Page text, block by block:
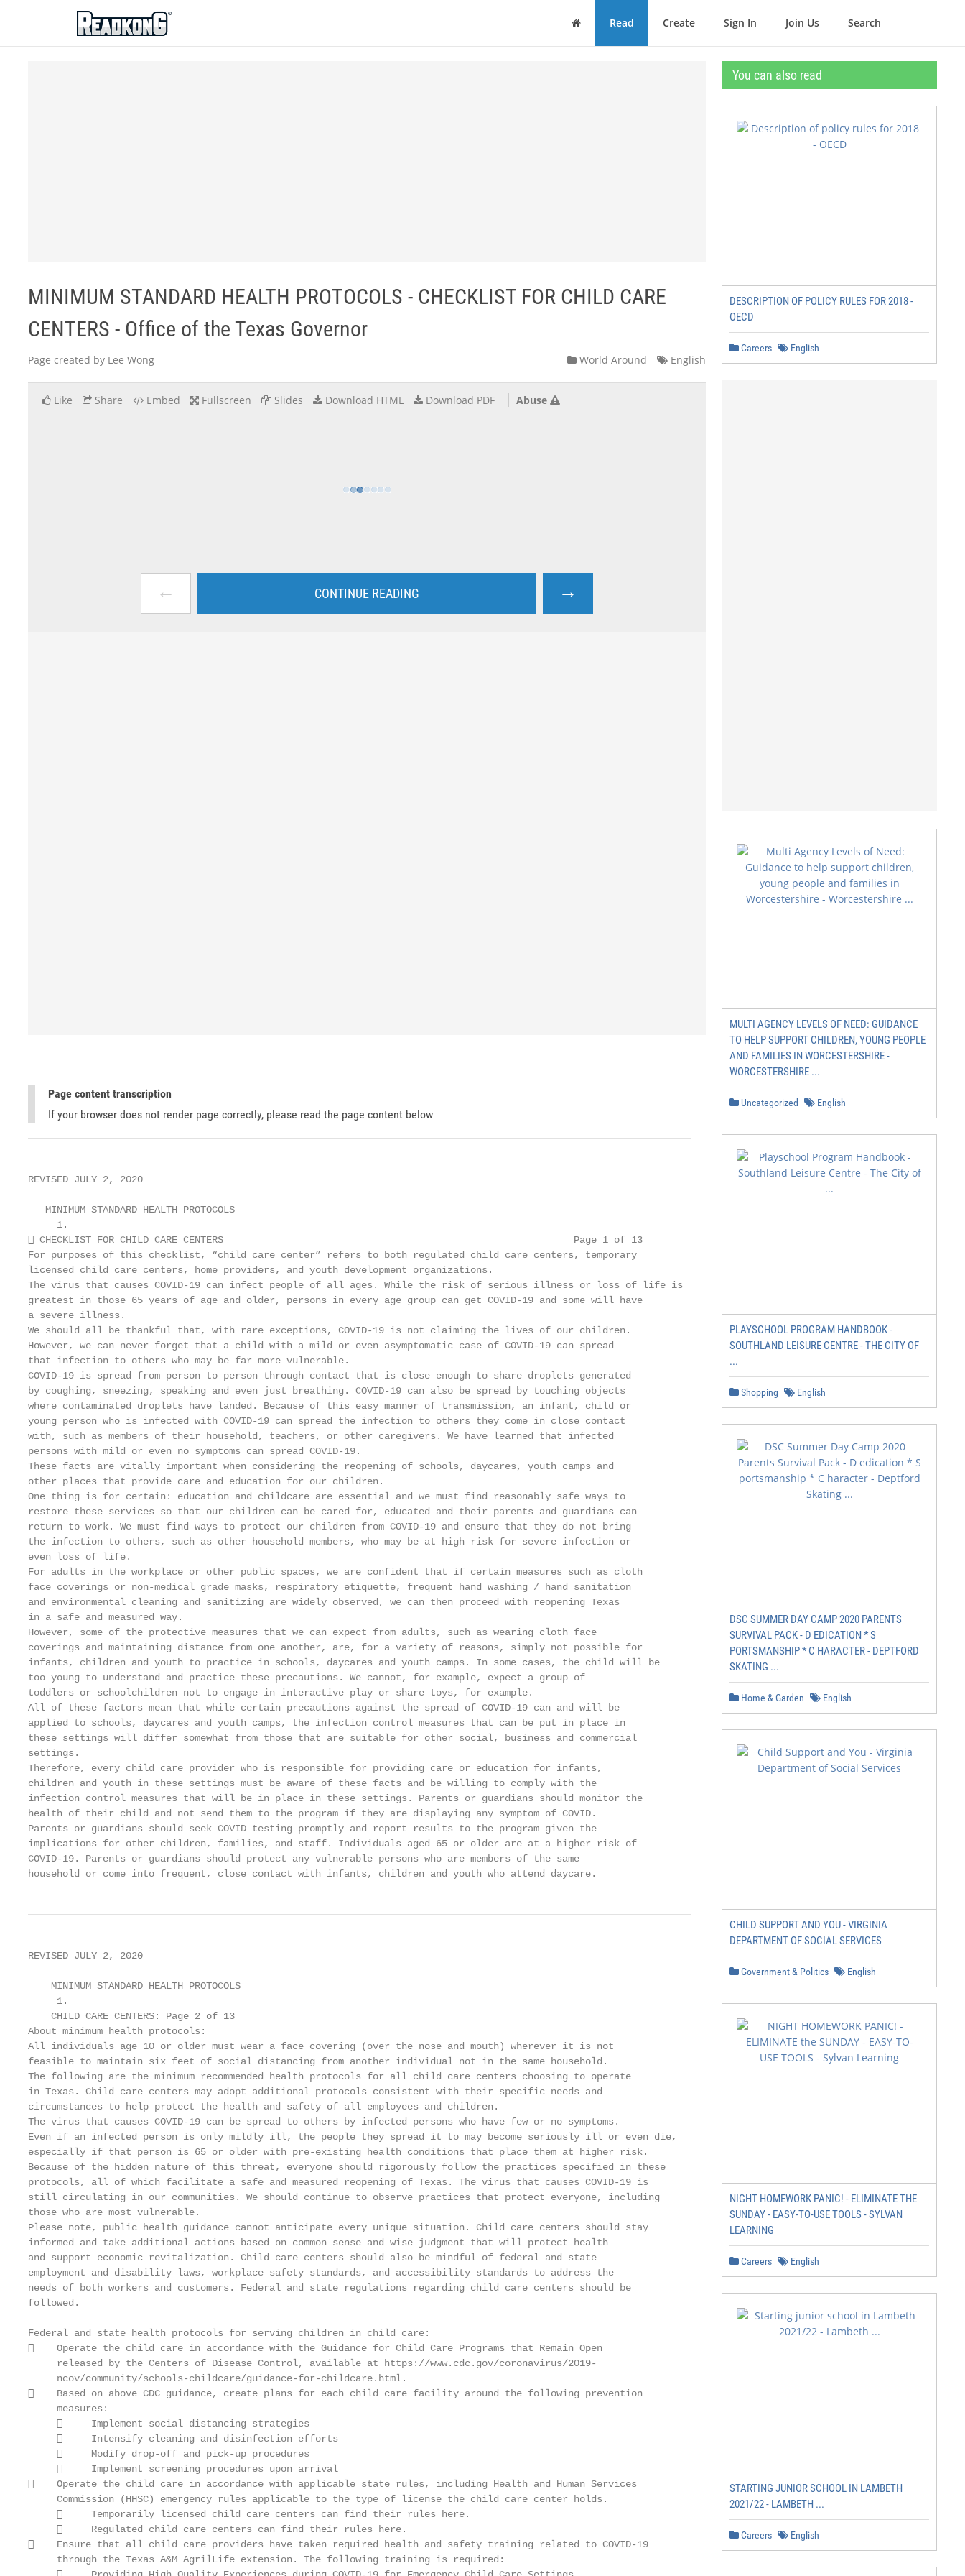
ReadkonG
Home Read Create Sign In Join Us Search
MINIMUM STANDARD HEALTH PROTOCOLS - CHECKLIST FOR CHILD CARE
CENTERS - Office of the Texas Governor
Page created by Lee Wong World Around English
Like Share Embed Fullscreen Slides Download HTML Download PDF Abuse
← CONTINUE READING →
Page content transcription
If your browser does not render page correctly, please read the page content below
REVISED JULY 2, 2020
   MINIMUM STANDARD HEALTH PROTOCOLS
     1.
 CHECKLIST FOR CHILD CARE CENTERS                                                             Page 1 of 13
For purposes of this checklist, “child care center” refers to both regulated child care centers, temporary
licensed child care centers, home providers, and youth development organizations.
The virus that causes COVID-19 can infect people of all ages. While the risk of serious illness or loss of life is
greatest in those 65 years of age and older, persons in every age group can get COVID-19 and some will have
a severe illness.
We should all be thankful that, with rare exceptions, COVID-19 is not claiming the lives of our children.
However, we can never forget that a child with a mild or even asymptomatic case of COVID-19 can spread
that infection to others who may be far more vulnerable.
COVID-19 is spread from person to person through contact that is close enough to share droplets generated
by coughing, sneezing, speaking and even just breathing. COVID-19 can also be spread by touching objects
where contaminated droplets have landed. Because of this easy manner of transmission, an infant, child or
young person who is infected with COVID-19 can spread the infection to others they come in close contact
with, such as members of their household, teachers, or other caregivers. We have learned that infected
persons with mild or even no symptoms can spread COVID-19.
These facts are vitally important when considering the reopening of schools, daycares, youth camps and
other places that provide care and education for our children.
One thing is for certain: education and childcare are essential and we must find reasonably safe ways to
restore these services so that our children can be cared for, educated and their parents and guardians can
return to work. We must find ways to protect our children from COVID-19 and ensure that they do not bring
the infection to others, such as other household members, who may be at high risk for severe infection or
even loss of life.
For adults in the workplace or other public spaces, we are confident that if certain measures such as cloth
face coverings or non-medical grade masks, respiratory etiquette, frequent hand washing / hand sanitation
and environmental cleaning and sanitizing are widely observed, we can then proceed with reopening Texas
in a safe and measured way.
However, some of the protective measures that we can expect from adults, such as wearing cloth face
coverings and maintaining distance from one another, are, for a variety of reasons, simply not possible for
infants, children and youth to practice in schools, daycares and youth camps. In some cases, the child will be
too young to understand and practice these precautions. We cannot, for example, expect a group of
toddlers or schoolchildren not to engage in interactive play or share toys, for example.
All of these factors mean that while certain precautions against the spread of COVID-19 can and will be
applied to schools, daycares and youth camps, the infection control measures that can be put in place in
these settings will differ somewhat from those that are suitable for other social, business and commercial
settings.
Therefore, every child care provider who is responsible for providing care or education for infants,
children and youth in these settings must be aware of these facts and be willing to comply with the
infection control measures that will be in place in these settings. Parents or guardians should monitor the
health of their child and not send them to the program if they are displaying any symptom of COVID.
Parents or guardians should seek COVID testing promptly and report results to the program given the
implications for other children, families, and staff. Individuals aged 65 or older are at a higher risk of
COVID-19. Parents or guardians should protect any vulnerable persons who are members of the same
household or come into frequent, close contact with infants, children and youth who attend daycare.
REVISED JULY 2, 2020
    MINIMUM STANDARD HEALTH PROTOCOLS
     1.
    CHILD CARE CENTERS: Page 2 of 13
About minimum health protocols:
All individuals age 10 or older must wear a face covering (over the nose and mouth) wherever it is not
feasible to maintain six feet of social distancing from another individual not in the same household.
The following are the minimum recommended health protocols for all child care centers choosing to operate
in Texas. Child care centers may adopt additional protocols consistent with their specific needs and
circumstances to help protect the health and safety of all employees and children.
The virus that causes COVID-19 can be spread to others by infected persons who have few or no symptoms.
Even if an infected person is only mildly ill, the people they spread it to may become seriously ill or even die,
especially if that person is 65 or older with pre-existing health conditions that place them at higher risk.
Because of the hidden nature of this threat, everyone should rigorously follow the practices specified in these
protocols, all of which facilitate a safe and measured reopening of Texas. The virus that causes COVID-19 is
still circulating in our communities. We should continue to observe practices that protect everyone, including
those who are most vulnerable.
Please note, public health guidance cannot anticipate every unique situation. Child care centers should stay
informed and take additional actions based on common sense and wise judgment that will protect health
and support economic revitalization. Child care centers should also be mindful of federal and state
employment and disability laws, workplace safety standards, and accessibility standards to address the
needs of both workers and customers. Federal and state regulations regarding child care centers should be
followed.
Federal and state health protocols for serving children in child care:
    Operate the child care in accordance with the Guidance for Child Care Programs that Remain Open
     released by the Centers of Disease Control, available at https://www.cdc.gov/coronavirus/2019-
     ncov/community/schools-childcare/guidance-for-childcare.html.
    Based on above CDC guidance, create plans for each child care facility around the following prevention
     measures:
          Implement social distancing strategies
          Intensify cleaning and disinfection efforts
          Modify drop-off and pick-up procedures
          Implement screening procedures upon arrival
    Operate the child care in accordance with applicable state rules, including Health and Human Services
     Commission (HHSC) emergency rules applicable to the type of license the child care center holds.
          Temporarily licensed child care centers can find their rules here.
          Regulated child care centers can find their rules here.
    Ensure that all child care providers have taken required health and safety training related to COVID-19
     through the Texas A&M AgrilLife extension. The following training is required:
You can also read
DESCRIPTION OF POLICY RULES FOR 2018 -
OECD
Careers English
MULTI AGENCY LEVELS OF NEED: GUIDANCE
TO HELP SUPPORT CHILDREN, YOUNG PEOPLE
AND FAMILIES IN WORCESTERSHIRE -
WORCESTERSHIRE ...
Uncategorized English
PLAYSCHOOL PROGRAM HANDBOOK -
SOUTHLAND LEISURE CENTRE - THE CITY OF
...
Shopping English
DSC SUMMER DAY CAMP 2020 PARENTS
SURVIVAL PACK - D EDICATION * S
PORTSMANSHIP * C HARACTER - DEPTFORD
SKATING ...
Home & Garden English
CHILD SUPPORT AND YOU - VIRGINIA
DEPARTMENT OF SOCIAL SERVICES
Government & Politics English
NIGHT HOMEWORK PANIC! - ELIMINATE THE
SUNDAY - EASY-TO-USE TOOLS - SYLVAN
LEARNING
Careers English
STARTING JUNIOR SCHOOL IN LAMBETH
2021/22 - LAMBETH ...
Careers English